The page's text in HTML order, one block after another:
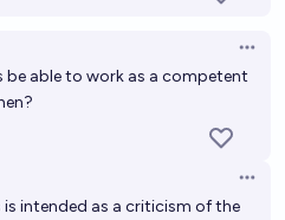
be able to work as a competent
is intended as a criticism of the